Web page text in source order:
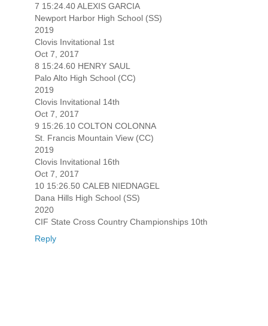
7 15:24.40 ALEXIS GARCIA
Newport Harbor High School (SS)
2019
Clovis Invitational 1st
Oct 7, 2017
8 15:24.60 HENRY SAUL
Palo Alto High School (CC)
2019
Clovis Invitational 14th
Oct 7, 2017
9 15:26.10 COLTON COLONNA
St. Francis Mountain View (CC)
2019
Clovis Invitational 16th
Oct 7, 2017
10 15:26.50 CALEB NIEDNAGEL
Dana Hills High School (SS)
2020
CIF State Cross Country Championships 10th
Reply